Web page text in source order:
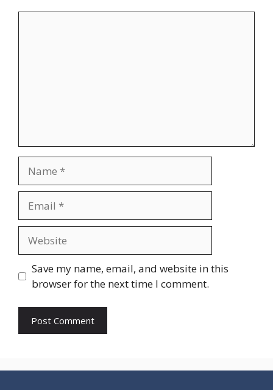
Save my name, email, and website in this
browser for the next time I comment.